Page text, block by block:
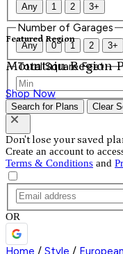
Featured Region
Mountain Region
Shop Now
Any 1 2 3+
Number of Garages
Any 0 1 2 3+
Total Square Feet
Search for Plans Clear
Don't lose your saved
Create an account to
Terms & Conditions and
OR
Home / Style / European